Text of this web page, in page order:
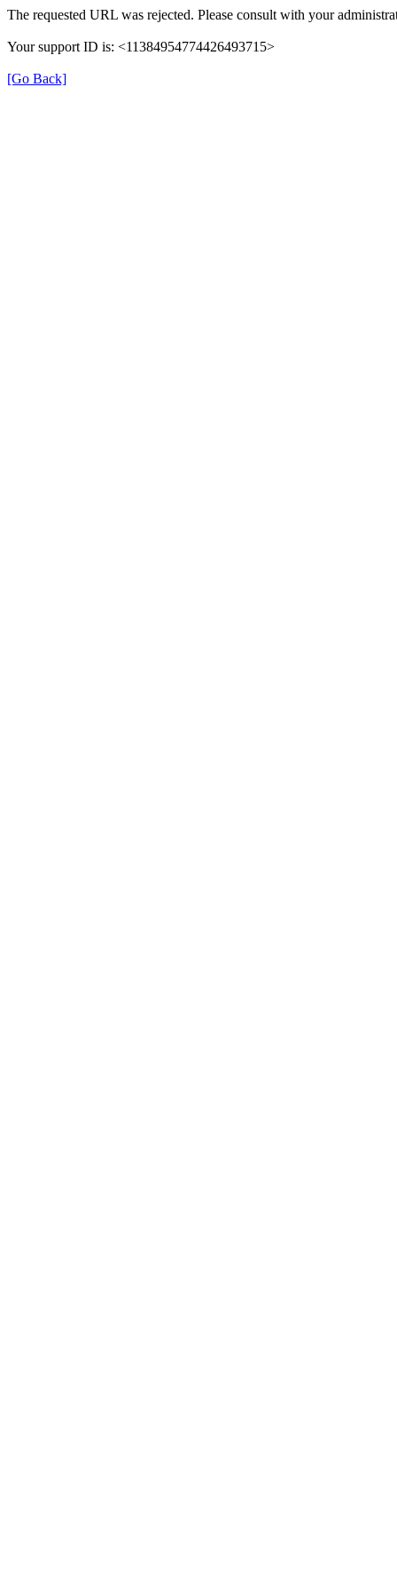
The requested URL was rejected. Please consult with your
Your support ID is: <11384954774426493715>
[Go Back]